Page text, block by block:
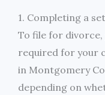
1. Completing a
To file for
required for your
in Montgomery
depending on